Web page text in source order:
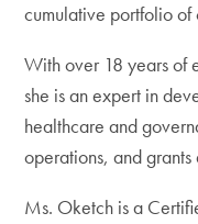
cumulative portfolio
With over 18 years of
she is an expert in
healthcare and
operations, and
Ms. Oketch is a